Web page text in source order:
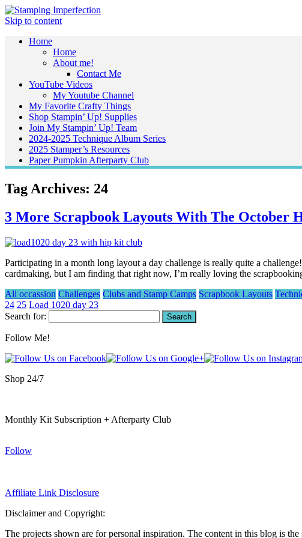
Skip to content
Home
Home
About me!
Contact Me
YouTube Videos
My Youtube Channel
My Favorite Crafty Things
Shop Stampin’ Up! Supplies
Join My Stampin’ Up! Team
2024-2025 Technique Album Series
2025 Stamper’s Resources
Paper Pumpkin Afterparty Club
Tag Archives: 24
3 More Scrapbook Layouts With The October
Participating in a month long layout a day challenge is really quite a
cardmaking, but I am finding that right now, I’m really loving the
All occassion Challenges Clubs and Stamp Camps Scrapbook Layouts
24 25 Load 1020 day 23
Search for:
Follow Me!
Shop 24/7
Monthly Kit Subscription + Afterparty Club
Follow
Affiliate Link Disclosure
Disclaimer and Copyright:
The projects shown are for personal inspiration. The content in this blog is